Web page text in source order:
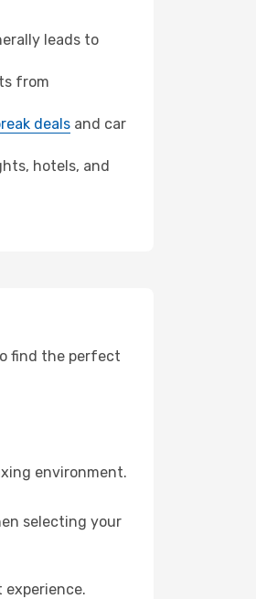
leads to
from
deals and car
hotels, and
find the perfect
environment.
selecting your